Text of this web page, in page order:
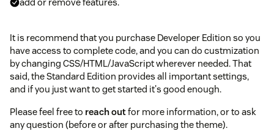
It is recommend that you purchase Developer Edition so you
have access to complete code, and you can do custmization
by changing CSS/HTML/JavaScript wherever needed. That
said, the Standard Edition provides all important settings,
and if you just want to get started it's good enough.
Please feel free to reach outfor more information, or to ask
any question (before or after purchasing the theme).